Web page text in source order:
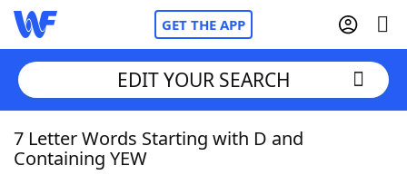
GET THE APP
Home
EDIT YOUR SEARCH
7 Letter Words Starting with D and
Containing YEW